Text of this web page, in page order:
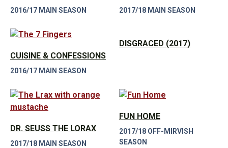
2016/17 MAIN SEASON 2017/18 MAIN SEASON
CUISINE & CONFESSIONS
2016/17 MAIN SEASON
DISGRACED (2017)
DR. SEUSS THE LORAX
2017/18 MAIN SEASON
FUN HOME
2017/18 OFF-MIRVISH
SEASON